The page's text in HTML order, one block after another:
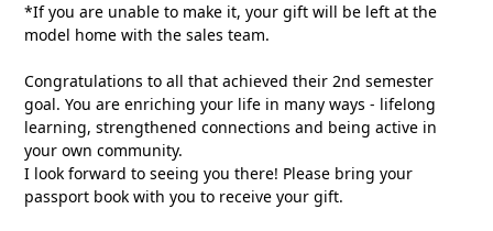
*If you are unable to make it, your gift will be left at the
model home with the sales team.
Congratulations to all that achieved their 2nd semester
goal. You are enriching your life in many ways - lifelong
learning, strengthened connections and being active in
your own community.
I look forward to seeing you there! Please bring your
passport book with you to receive your gift.